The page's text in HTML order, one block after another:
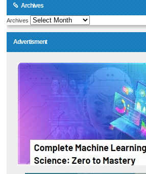
Archives
Archives
Advertisment